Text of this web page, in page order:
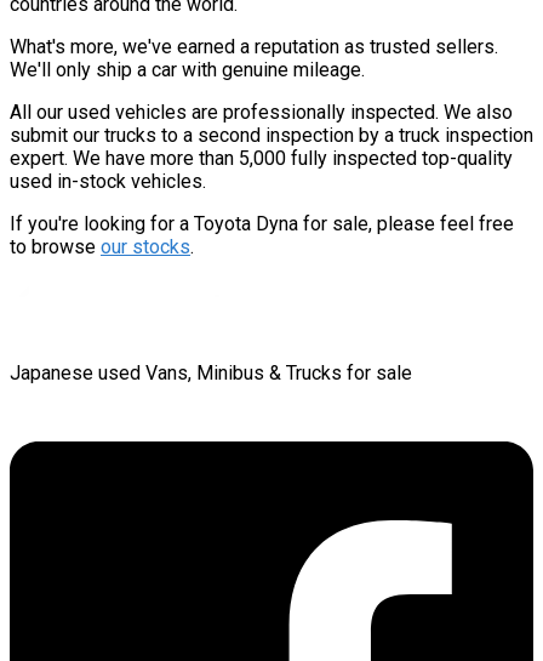
countries around the world.
What's more, we've earned a reputation as trusted sellers.
We'll only ship a car with genuine mileage.
All our used vehicles are professionally inspected. We also
submit our trucks to a second inspection by a truck inspection
expert. We have more than 5,000 fully inspected top-quality
used in-stock vehicles.
If you're looking for a Toyota Dyna for sale, please feel free
to browse our stocks.
Japanese used Vans, Minibus & Trucks for sale